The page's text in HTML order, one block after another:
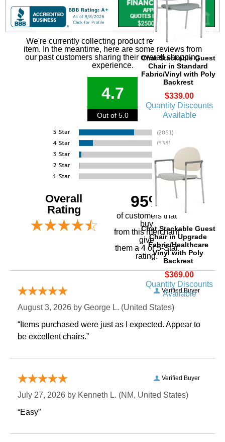
Chat Stackable Guest
Chair in Standard
Fabric/Vinyl with Poly
Backrest
$339.00
Quantity Discounts
Available
Chat Stackable Guest
Chair in Upgrade
Fabric/Healthcare
Vinyl with Poly
Backrest
$369.00
Quantity Discounts
Available
We're currently collecting product reviews for this
item. In the meantime, here are some reviews from
our past customers sharing their overall shopping
experience.
4.7
Out of 5.0
Overall
Rating
95%
of customers that
buy
from this merchant
give
them a 4 or 5-Star
rating.
Verified Buyer
August 3, 2026 by George L. (United States)
“Items purchased were just as I expected. Appear to
be excellent chairs.”
Verified Buyer
July 27, 2026 by Kenneth L. (NM, United States)
“Easy”